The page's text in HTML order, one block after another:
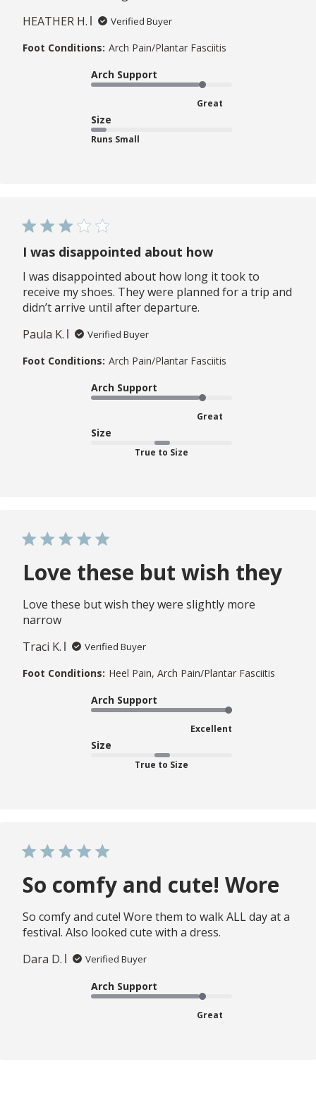
HEATHER H.
Verified Buyer
Foot Conditions: Arch Pain/Plantar Fasciitis
Arch Support
Great
Size
Runs Small
I was disappointed about how
I was disappointed about how long it took to
receive my shoes. They were planned for a trip and
didn’t arrive until after departure.
Paula K.
Verified Buyer
Foot Conditions: Arch Pain/Plantar Fasciitis
Arch Support
Great
Size
True to Size
Love these but wish they
Love these but wish they were slightly more
narrow
Traci K.
Verified Buyer
Foot Conditions: Heel Pain, Arch Pain/Plantar Fasciitis
Arch Support
Excellent
Size
True to Size
So comfy and cute! Wore
So comfy and cute! Wore them to walk ALL day at a
festival. Also looked cute with a dress.
Dara D.
Verified Buyer
Arch Support
Great